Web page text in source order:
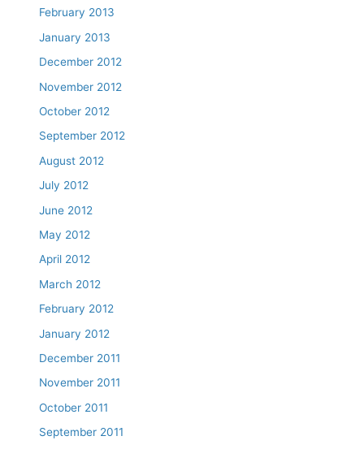
February 2013
January 2013
December 2012
November 2012
October 2012
September 2012
August 2012
July 2012
June 2012
May 2012
April 2012
March 2012
February 2012
January 2012
December 2011
November 2011
October 2011
September 2011